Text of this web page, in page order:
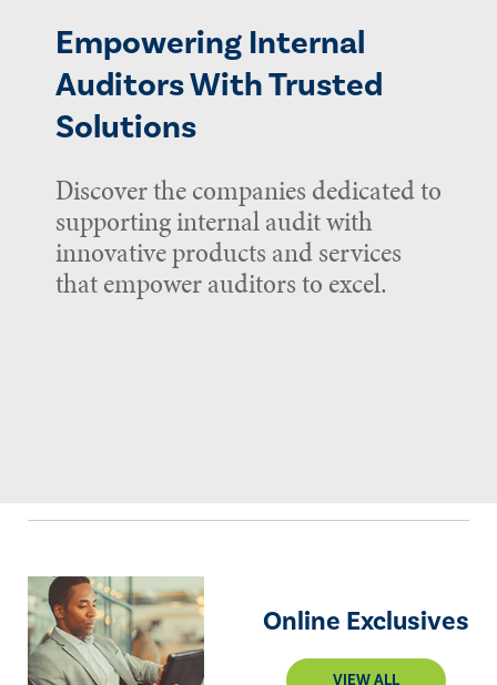
Empowering Internal
Auditors With Trusted
Solutions
Discover the companies dedicated to
supporting internal audit with
innovative products and services
that empower auditors to excel.
Online Exclusives
VIEW ALL